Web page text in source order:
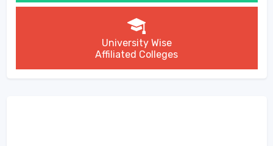
University Wise
Affiliated Colleges